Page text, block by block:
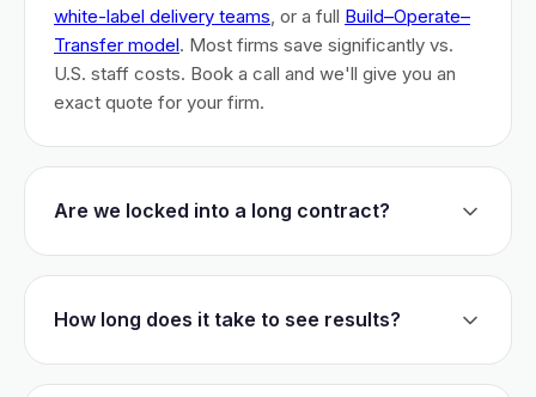
white-label delivery teams, or a full Build–Operate–
Transfer model. Most firms save significantly vs.
U.S. staff costs. Book a call and we'll give you an
exact quote for your firm.
Are we locked into a long contract?
initial commitment. We earn your business monthly –
How long does it take to see results?